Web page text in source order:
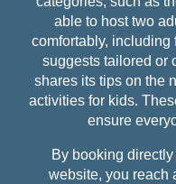
able to host two
comfortably, including
suggests tailored or
shares its tips on the
activities for kids.
ensure
By booking
website, you reach